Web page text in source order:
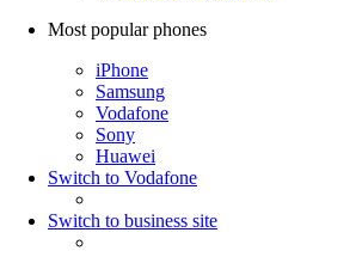
Most popular phones
iPhone
Samsung
Vodafone
Sony
Huawei
Switch to Vodafone
Switch to business site